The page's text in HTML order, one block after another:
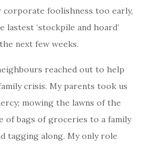
foolishness too early,
‘stockpile and hoard’
next few weeks.
reached out to help
crisis. My parents took us
mowing the lawns of the
of bags of groceries to a family
tagging along. My only role